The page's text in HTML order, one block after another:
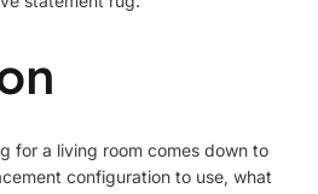
for a living room comes down to
configuration to use, what